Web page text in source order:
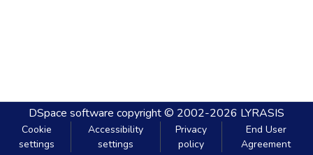
DSpace software copyright © 2002-2026 LYRASIS
Cookie
settings
Accessibility
settings
Privacy
policy
End User
Agreement